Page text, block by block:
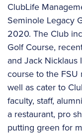
ClubLife
Seminole Legacy
2020. The Club
Golf Course,
and Jack Nicklaus
course to the FSU
well as cater to
faculty, staff,
a restaurant, pro
putting green for